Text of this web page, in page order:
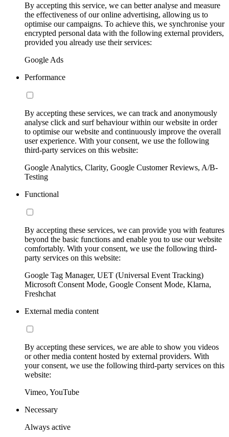
By accepting this service, we can better analyse and measure
the effectiveness of our online advertising, allowing us to
optimise our campaigns. To achieve this, we synchronise your
encrypted personal data with the following external providers,
provided you already use their services:
Google Ads
Performance
By accepting these services, we can track and anonymously
analyse click and surf behaviour within our website in order
to optimise our website and continuously improve the overall
user experience. With your consent, we use the following
third-party services on this website:
Google Analytics, Clarity, Google Customer Reviews, A/B-
Testing
Functional
By accepting these services, we can provide you with features
beyond the basic functions and enable you to use our website
comfortably. With your consent, we use the following third-
party services on this website:
Google Tag Manager, UET (Universal Event Tracking)
Microsoft Consent Mode, Google Consent Mode, Klarna,
Freshchat
External media content
By accepting these services, we are able to show you videos
or other media content hosted by external providers. With
your consent, we use the following third-party services on this
website:
Vimeo, YouTube
Necessary
Always active